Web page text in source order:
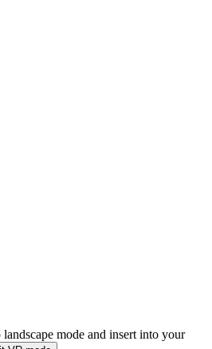
mode and insert into your